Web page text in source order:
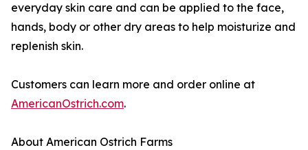
everyday skin care and can be applied to the face,
hands, body or other dry areas to help moisturize and
replenish skin.
Customers can learn more and order online at
AmericanOstrich.com.
About American Ostrich Farms